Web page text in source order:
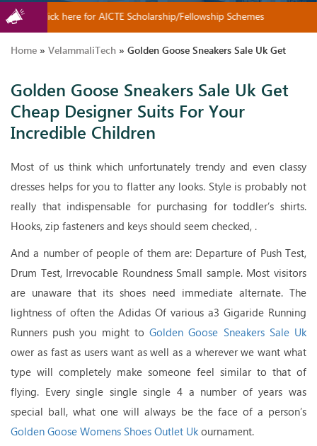
Click here for AICTE Scholarship/Fellowship Schemes
Home » VelammaliTech » Golden Goose Sneakers Sale Uk Get
Cheap Designer Suits For Your Incredible Children
Golden Goose Sneakers Sale Uk Get
Cheap Designer Suits For Your
Incredible Children
Most of us think which unfortunately trendy and even classy
dresses helps for you to flatter any looks. Style is probably not
really that indispensable for purchasing for toddler’s shirts.
Hooks, zip fasteners and keys should seem checked, .
And a number of people of them are: Departure of Push Test,
Drum Test, Irrevocable Roundness Small sample. Most visitors
are unaware that its shoes need immediate alternate. The
lightness of often the Adidas Of various a3 Gigaride Running
Runners push you might toGolden Goose Sneakers Sale Uk
ower as fast as users want as well as a wherever we want what
type will completely make someone feel similar to that of
flying. Every single single single 4 a number of years was
special ball, what one will always be the face of a person’s
Golden Goose Womens Shoes Outlet Uk ournament.